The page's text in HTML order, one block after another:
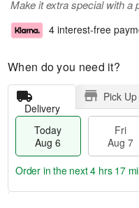
Make it extra special with a
4 interest-free
When do you need it?
Delivery
Pick Up
Today
Aug 6
Fri
Aug 7
Order in the next4 hrs 17